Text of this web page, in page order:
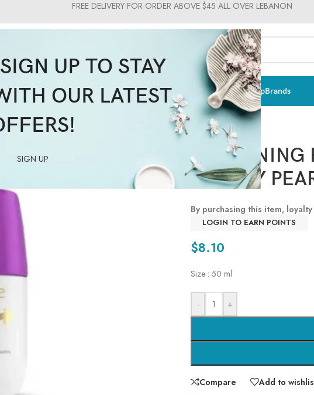
UP TO STAY
OUR LATEST
SIGN UP
FREE DELIVERY FOR ORDER ABOVE $45 ALL OVER LEBANON
HairSupplements & Vitamins Sun CareMenMoms & BabyMedicalMakeupBrands
WHITENING
BEAUTY
By purchasing this item,
LOGIN TO EARN POINTS
$8.10
Size : 50 ml
- +
Compare Add to